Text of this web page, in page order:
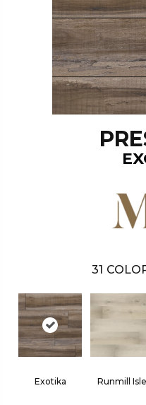
31
Exotika Runmill Isle